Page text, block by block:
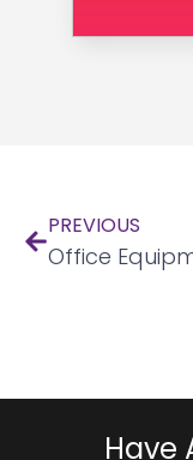
PREVIOUS
Have